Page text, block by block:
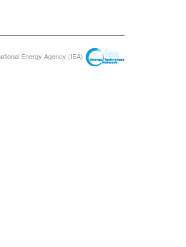
Energy Agency (IEA)